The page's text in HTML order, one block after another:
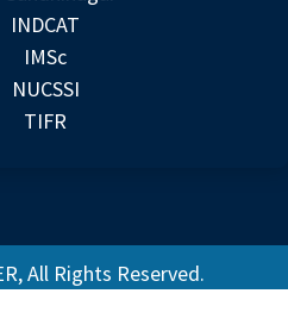
INDCAT
IMSc
NUCSSI
TIFR
All Rights Reserved.